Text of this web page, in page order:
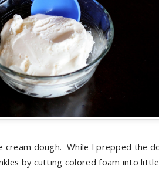
cream dough. While I prepped the
by cutting colored foam into